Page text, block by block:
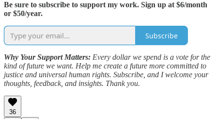
Be sure to subscribe to support my work. Sign up at $6/month
or $50/year.
Subscribe
Why Your Support Matters: Every dollar we spend is a vote for the
kind of future we want. Help me create a future more committed to
justice and universal human rights. Subscribe, and I welcome your
thoughts, feedback, and insights. Thank you.
36